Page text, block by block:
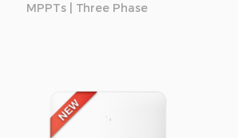
MPPTs | Three Phase